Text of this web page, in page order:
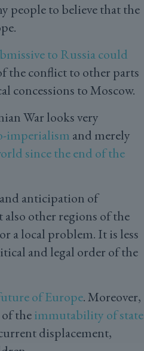
people to believe that the
to Russia could
the conflict to other parts
concessions to Moscow.
War looks very
imperialism and merely
since the end of the
anticipation of
other regions of the
a local problem. It is less
and legal order of the
of Europe. Moreover,
theimmutability of state
displacement,